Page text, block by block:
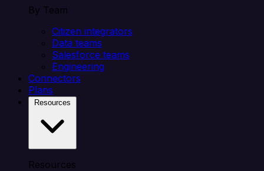
By Team
Citizen integrators
Data teams
Salesforce teams
Engineering
Connectors
Plans
Resources